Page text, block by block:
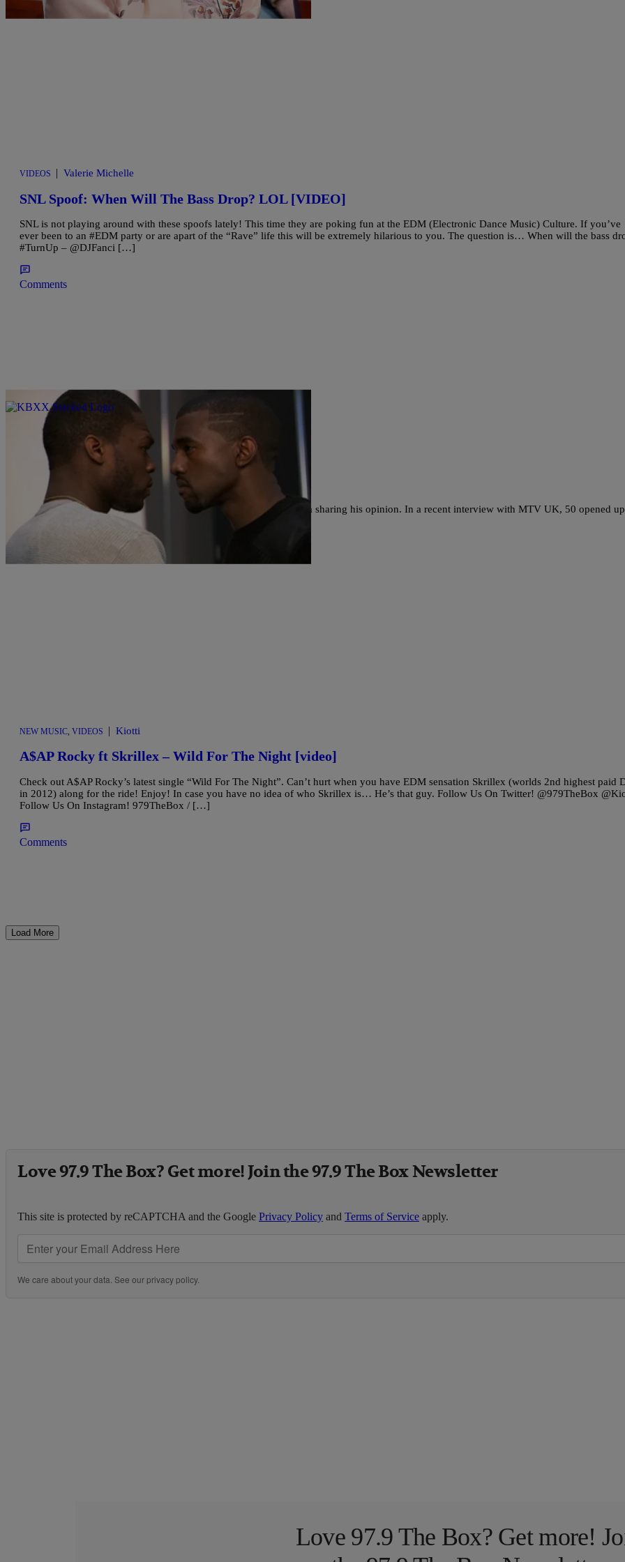
VIDEOS | Valerie Michelle
SNL Spoof: When Will The Bass Drop? LOL [VIDEO]
SNL is not playing around with these spoofs lately! This time they are poking fun at the EDM (Electronic Dance Music) Culture. If you’ve
ever been to an #EDM party or are apart of the “Rave” life this will be extremely hilarious to you. The question is… When will the bass
#TurnUp – @DJFanci […]
Comments
ENTERTAINMENT NEWS Jonathan Hailey
50 Cent: ‘Yeezus’ Doesn’t Feel Like Hip-Hop
Rapper/businessman 50 Cent has never been one to shy away from sharing his opinion. In a recent interview with MTV UK, 50 opened up
NEW MUSIC VIDEOS | Kiotti
A$AP Rocky ft Skrillex – Wild For The Night [video]
Check out A$AP Rocky’s latest single “Wild For The Night”. Can’t hurt when you have EDM sensation Skrillex (worlds 2nd highest paid
in 2012) along for the ride! Enjoy! In case you have no idea of who Skrillex is… He’s that guy. Follow Us On Twitter! @979TheBox
Follow Us On Instagram! 979TheBox / […]
Comments
Load More
Love 97.9 The Box? Get more! Join the 97.9 The Box Newsletter
This site is protected by reCAPTCHA and the Google Privacy Policy and Terms of Service apply.
We care about your data. See ourprivacy policy.
Love 97.9 The Box? Get more!